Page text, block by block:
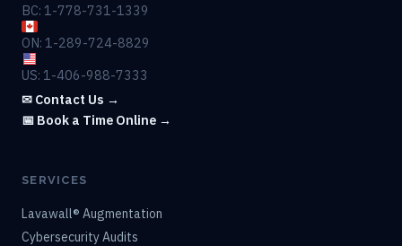
BC: 1-778-731-1339
ON: 1-289-724-8829
US: 1-406-988-7333
✉ Contact Us →
📅 Book a Time Online →
SERVICES
Lavawall® Augmentation
Cybersecurity Audits